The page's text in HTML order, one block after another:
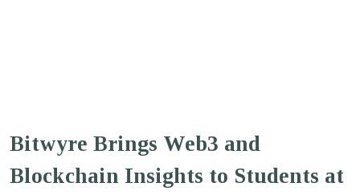
Bitwyre Brings Web3 and
Blockchain Insights to Students at